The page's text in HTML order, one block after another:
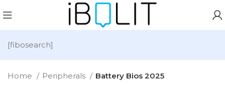
[fibosearch]
Home Peripherals Battery Bios 2025